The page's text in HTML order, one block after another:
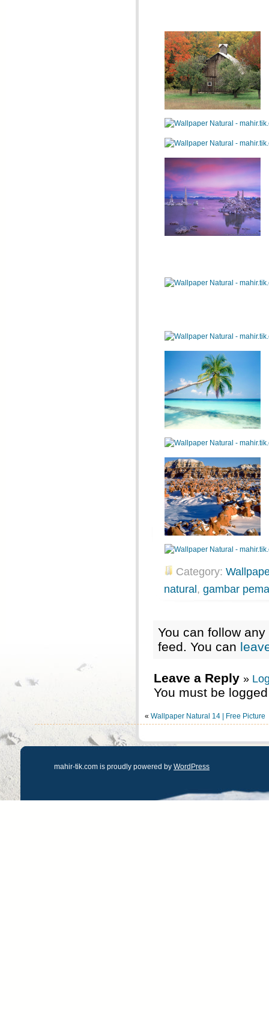
Category:
natural , gambar
You can follow
feed. You can
Leave a Reply »
You must be
« Wallpaper Natural 14 | Free Picture
mahir-tik.com is proudly powered by WordPress